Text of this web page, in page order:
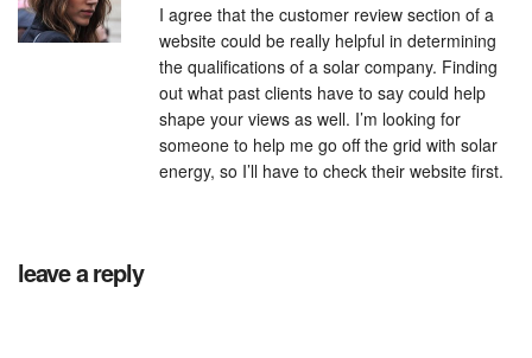
I agree that the customer review section of a
website could be really helpful in determining
the qualifications of a solar company. Finding
out what past clients have to say could help
shape your views as well. I’m looking for
someone to help me go off the grid with solar
energy, so I’ll have to check their website first.
leave a reply